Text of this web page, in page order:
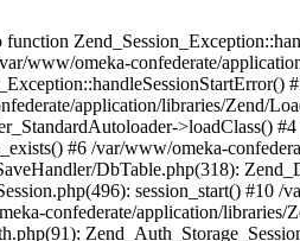
www/omeka-confederate/
application/libraries/Zend/
>loadClass()
#6 /var/www/omeka-
DbTable.php(318):
session_start() #10 /
confederate/application/libraries/